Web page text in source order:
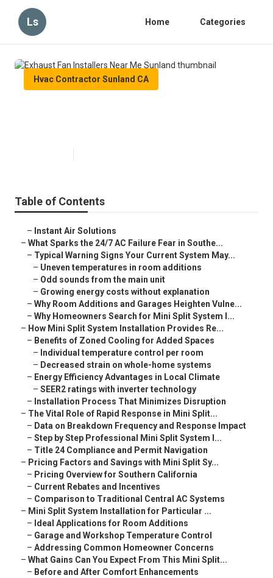
Ls Home Categories
Hvac Contractor Sunland CA
Table of Contents
– Instant Air Solutions
– What Sparks the 24/7 AC Failure Fear in Southe...
– Typical Warning Signs Your Current System May...
– Uneven temperatures in room additions
– Odd sounds from the main unit
– Growing energy costs without explanation
– Why Room Additions and Garages Heighten Vulne...
– Why Homeowners Search for Mini Split System I...
– How Mini Split System Installation Provides Re...
– Benefits of Zoned Cooling for Added Spaces
– Individual temperature control per room
– Decreased strain on whole-home systems
– Energy Efficiency Advantages in Local Climate
– SEER2 ratings with inverter technology
– Installation Process That Minimizes Disruption
– The Vital Role of Rapid Response in Mini Split...
– Data on Breakdown Frequency and Response Impact
– Step by Step Professional Mini Split System I...
– Title 24 Compliance and Permit Navigation
– Pricing Factors and Savings with Mini Split Sy...
– Pricing Overview for Southern California
– Current Rebates and Incentives
– Comparison to Traditional Central AC Systems
– Mini Split System Installation for Particular ...
– Ideal Applications for Room Additions
– Garage and Workshop Temperature Control
– Addressing Common Homeowner Concerns
– What Gains Can You Expect From This Mini Split...
– Before and After Comfort Enhancements